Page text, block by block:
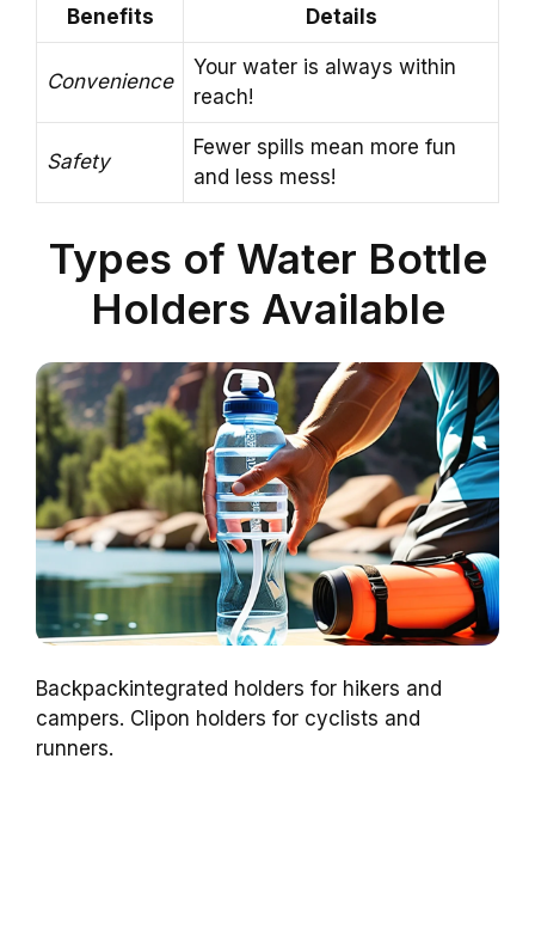
Benefits Details
Convenience
Your water is always within
reach!
Safety
Fewer spills mean more fun
and less mess!
Types of Water Bottle
Holders Available
Backpackintegrated holders for hikers and
campers. Clipon holders for cyclists and
runners.